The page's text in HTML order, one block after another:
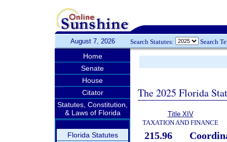
August 7, 2026 Search Statutes: Search
Home
Senate
House
Citator
Statutes, Constitution,
& Laws of Florida
Florida Statutes
The 2025 Florida
Title XIV
TAXATION AND FINANCE
215.96